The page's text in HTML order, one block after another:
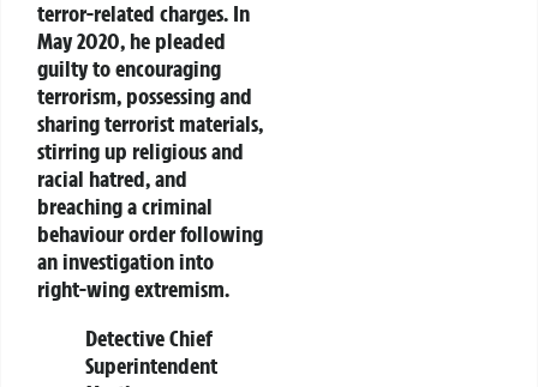
terror-related charges. In
May 2020, he pleaded
guilty to encouraging
terrorism, possessing and
sharing terrorist materials,
stirring up religious and
racial hatred, and
breaching a criminal
behaviour order following
an investigation into
right-wing extremism.
Detective Chief
Superintendent